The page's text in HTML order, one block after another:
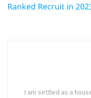
Ranked Recruit in
I am settled as a